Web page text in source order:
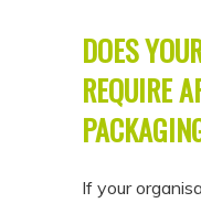
DOES
REQUIRE
If your